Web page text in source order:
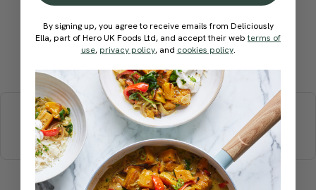
Submit Rating
More recipes
BREAKFAST BRUNCHDINNERSWEETS
DRINKS
ELLA'S PICKSSMOOTHIES & JUICES
By signing up, you agree to receive emails from Deliciously
Ella, part of Hero UK Foods Ltd, and accept their webterms of
use, privacy policy, and cookies policy.